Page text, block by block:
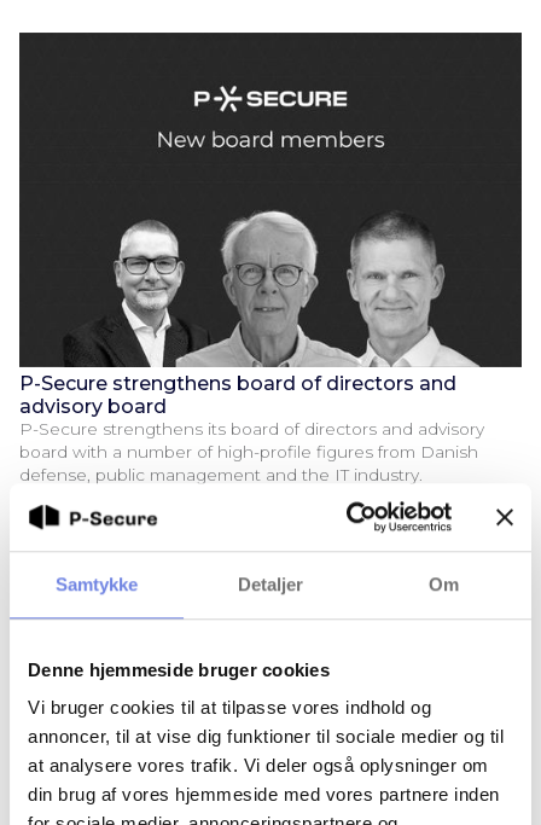
Samtykke Detaljer Om
Denne hjemmeside bruger cookies
Vi bruger cookies til at tilpasse vores indhold og
annoncer, til at vise dig funktioner til sociale medier og til
at analysere vores trafik. Vi deler også oplysninger om
din brug af vores hjemmeside med vores partnere inden
P-Secure strengthens board of directors and
advisory board
P-Secure strengthens its board of directors and advisory
board with a number of high-profile figures from Danish
defense, public management and the IT industry.